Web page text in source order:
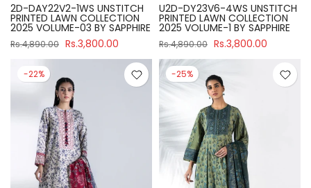
2D-DAY22V2-1WS UNSTITCH
PRINTED LAWN COLLECTION
2025 VOLUME-03 BY SAPPHIRE
Rs.4,890.00 Rs.3,800.00
U2D-DY23V6-4WS UNSTITCH
PRINTED LAWN COLLECTION
2025 VOLUME-1 BY SAPPHIRE
Rs.4,890.00 Rs.3,800.00
-22% -25%